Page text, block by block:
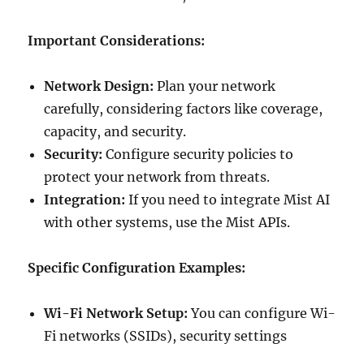
Important Considerations:
Network Design: Plan your network
carefully, considering factors like coverage,
capacity, and security.
Security: Configure security policies to
protect your network from threats.
Integration: If you need to integrate Mist AI
with other systems, use the Mist APIs.
Specific Configuration Examples:
Wi-Fi Network Setup: You can configure Wi-
Fi networks (SSIDs), security settings